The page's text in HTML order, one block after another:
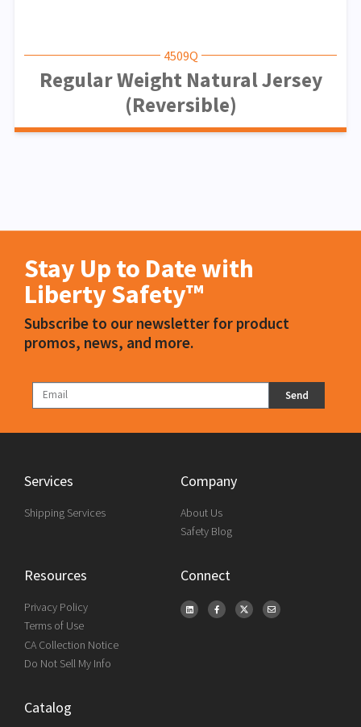
4509Q
Regular Weight Natural Jersey
(Reversible)
Stay Up to Date with
Liberty Safety™
Subscribe to our newsletter for product
promos, news, and more.
Send
Services
Shipping Services
Company
About Us
Safety Blog
Resources
Privacy Policy
Terms of Use
CA Collection Notice
Do Not Sell My Info
Connect
Catalog